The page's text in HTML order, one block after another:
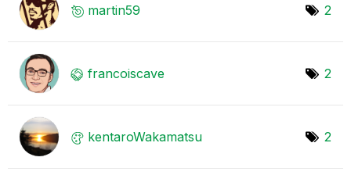
martin59 2
francoiscave 2
kentaroWakamatsu 2